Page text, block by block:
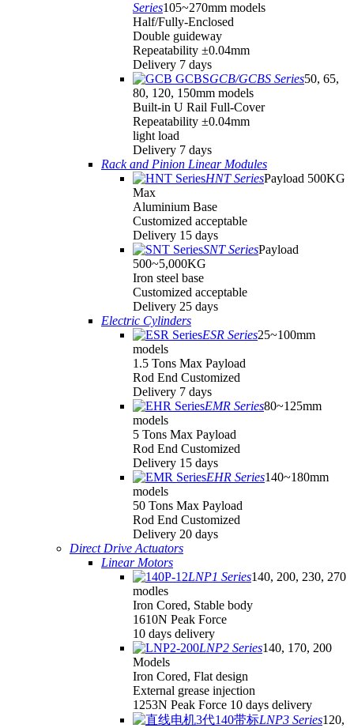
Series105~270mm models
Half/Fully-Enclosed
Double guideway
Repeatability ±0.04mm
Delivery 7 days
GCB/GCBS Series50, 65,
80, 120, 150mm models
Built-in U Rail Full-Cover
Repeatability ±0.04mm
light load
Delivery 7 days
Rack and Pinion Linear Modules
HNT SeriesPayload 500KG
Max
Aluminium Base
Customized acceptable
Delivery 15 days
SNT SeriesPayload
500~5,000KG
Iron steel base
Customized acceptable
Delivery 25 days
Electric Cylinders
ESR Series25~100mm
models
1.5 Tons Max Payload
Rod End Customized
Delivery 7 days
EMR Series80~125mm
models
5 Tons Max Payload
Rod End Customized
Delivery 15 days
EHR Series140~180mm
models
50 Tons Max Payload
Rod End Customized
Delivery 20 days
Direct Drive Actuators
Linear Motors
LNP1 Series140, 200, 230, 270
modles
Iron Cored, Stable body
1610N Peak Force
10 days delivery
LNP2 Series140, 170, 200
Models
Iron Cored, Flat design
External grease injection
1253N Peak Force 10 days delivery
LNP3 Series120,